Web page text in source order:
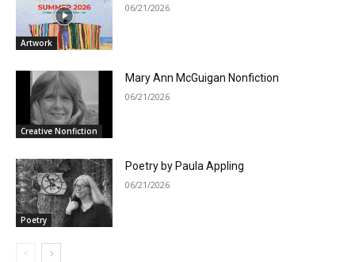
Artwork
06/21/2026
Creative Nonfiction
Mary Ann McGuigan Nonfiction
06/21/2026
Poetry
Poetry by Paula Appling
06/21/2026